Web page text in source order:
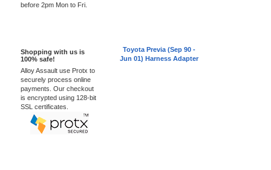
before 2pm Mon to Fri.
Shopping with us is
100% safe!
Alloy Assault use Protx to
securely process online
payments. Our checkout
is encrypted using 128-bit
SSL certificates.
Toyota Previa (Sep 90 -
Jun 01) Harness Adapter